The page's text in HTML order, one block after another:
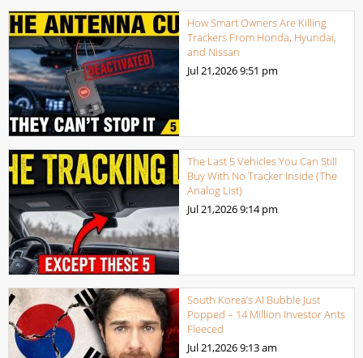
How Smart Owners Are Killing
Trackers From Honda, Hyundai,
and Nissan
Jul 21,20269:51 pm
The Last 5 Vehicles You Can Still
Buy With No Tracker Inside (The
Analog List)
Jul 21,20269:14 pm
South Korea’s AI Bubble Just
Popped – 14 Million Investor Ants
Fleeced
Jul 21,20269:13 am